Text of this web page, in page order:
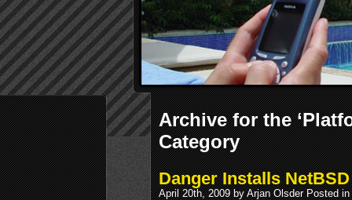
Archive for the
Category
Danger Installs NetBSD
April 20th, 2009 by Arjan Olsder Posted in